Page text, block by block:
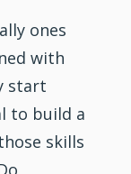
ones
with
start
to build a
skills